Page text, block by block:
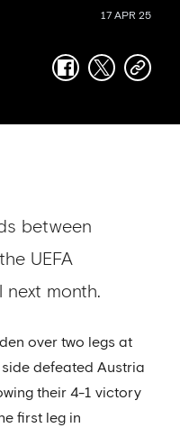
17 APR 25
facebook
twittercopy-
between
UEFA
next month.
over two legs at
defeated Austria
their 4-1 victory
first leg in